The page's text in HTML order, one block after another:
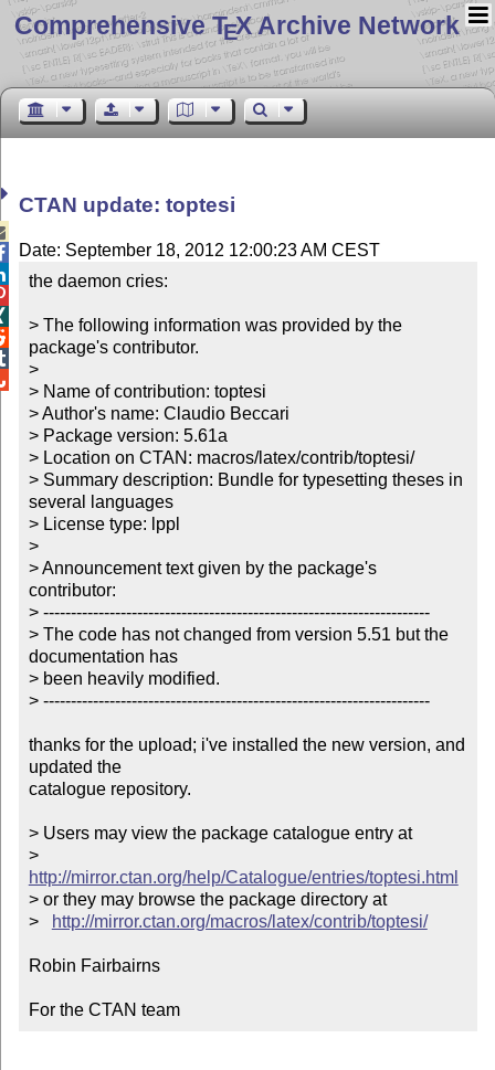
Comprehensive TEX Archive Network
CTAN update: toptesi
Date: September 18, 2012 12:00:23 AM CEST
the daemon cries:
> The following information was provided by the
package's contributor.
>
> Name of contribution: toptesi
> Author's name: Claudio Beccari
> Package version: 5.61a
> Location on CTAN: macros/latex/contrib/toptesi/
> Summary description: Bundle for typesetting theses in
several languages
> License type: lppl
>
> Announcement text given by the package's
contributor:
> ----------------------------------------------------------------------
> The code has not changed from version 5.51 but the
documentation has
> been heavily modified.
> ----------------------------------------------------------------------
thanks for the upload; i've installed the new version, and
updated the
catalogue repository.
> Users may view the package catalogue entry at
>
http://mirror.ctan.org/help/Catalogue/entries/toptesi.html
> or they may browse the package directory at
>
http://mirror.ctan.org/macros/latex/contrib/toptesi/
Robin Fairbairns
For the CTAN team